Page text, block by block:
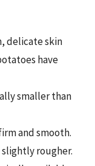
delicate skin
have
smaller than
and smooth.
rougher.